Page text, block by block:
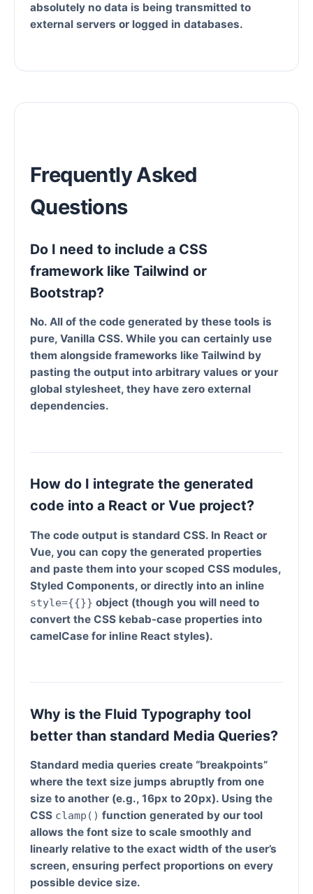
absolutely no data is being transmitted to
external servers or logged in databases.
Frequently Asked
Questions
Do I need to include a CSS
framework like Tailwind or
Bootstrap?
No. All of the code generated by these tools is
pure, Vanilla CSS. While you can certainly use
them alongside frameworks like Tailwind by
pasting the output into arbitrary values or your
global stylesheet, they have zero external
dependencies.
How do I integrate the generated
code into a React or Vue project?
The code output is standard CSS. In React or
Vue, you can copy the generated properties
and paste them into your scoped CSS modules,
Styled Components, or directly into an inline
style={{}} object (though you will need to
convert the CSS kebab-case properties into
camelCase for inline React styles).
Why is the Fluid Typography tool
better than standard Media Queries?
Standard media queries create “breakpoints”
where the text size jumps abruptly from one
size to another (e.g., 16px to 20px). Using the
CSS clamp() function generated by our tool
allows the font size to scale smoothly and
linearly relative to the exact width of the user’s
screen, ensuring perfect proportions on every
possible device size.